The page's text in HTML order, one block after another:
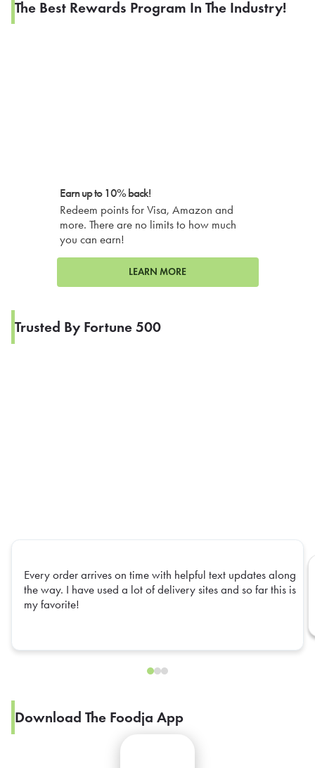
The Best Rewards Program In The Industry!
Earn up to 10% back!
Redeem points for Visa, Amazon and
more. There are no limits to how much
you can earn!
LEARN MORE
Trusted By Fortune 500
Every order arrives on time with helpful text updates along
the way. I have used a lot of delivery sites and so far this is
my favorite!
Download The Foodja App